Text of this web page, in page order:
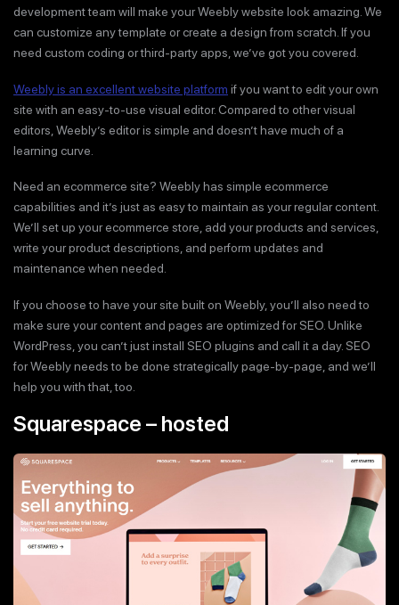
development team will make your Weebly website look amazing. We
can customize any template or create a design from scratch. If you
need custom coding or third-party apps, we’ve got you covered.
Weebly is an excellent website platform if you want to edit your own
site with an easy-to-use visual editor. Compared to other visual
editors, Weebly’s editor is simple and doesn’t have much of a
learning curve.
Need an ecommerce site? Weebly has simple ecommerce
capabilities and it’s just as easy to maintain as your regular content.
We’ll set up your ecommerce store, add your products and services,
write your product descriptions, and perform updates and
maintenance when needed.
If you choose to have your site built on Weebly, you’ll also need to
make sure your content and pages are optimized for SEO. Unlike
WordPress, you can’t just install SEO plugins and call it a day. SEO
for Weebly needs to be done strategically page-by-page, and we’ll
help you with that, too.
Squarespace – hosted